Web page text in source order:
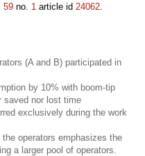
59 no. 1 article id 24062.
(A and B) participated in
by 10% with boom-tip
saved nor lost time
exclusively during the work
operators emphasizes the
a larger pool of operators.